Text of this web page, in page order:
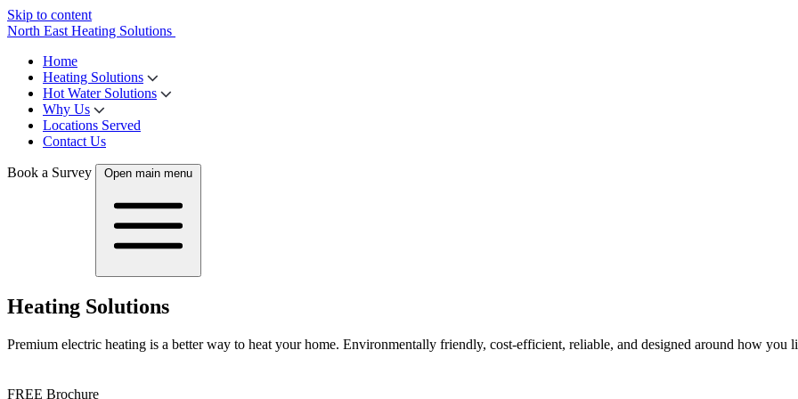
Skip to content
North East Heating Solutions
Home
Heating Solutions
Hot Water Solutions
Why Us
Locations Served
Contact Us
Book a Survey Open main menu
Heating Solutions
Premium electric heating is a better way to heat your home. Environmentally friendly, cost-efficient, reliable, and designed around how you
FREE Brochure